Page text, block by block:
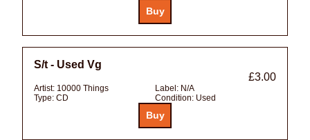
S/t - Used Vg
£3.00
Artist: 10000 Things Label: N/A
Type: CD Condition: Used